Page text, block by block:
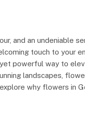
and an undeniable
touch to your
powerful way to
landscapes,
why flowers in